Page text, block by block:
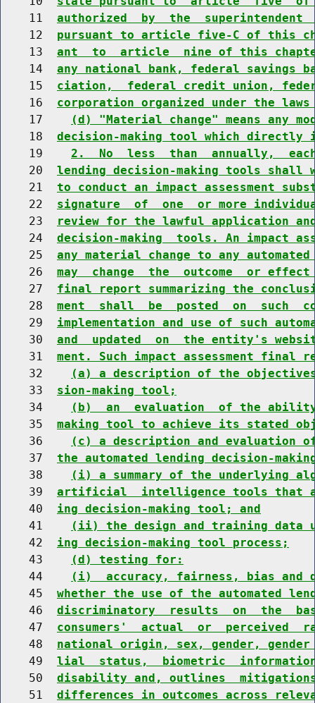
    11
authorized  by  the
    12
pursuant to article five-C of this
    13
ant  to  article  nine of this
    14
any national bank, federal savings
    15
ciation,  federal credit union,
    16
corporation organized under the
    17
(d) "Material change" means any
    18
decision-making tool which directly
    19
2.  No  less  than  annually,
    20
lending decision-making tools shall
    21
to conduct an impact assessment
    22
signature  of  one  or more
    23
review for the lawful application
    24
decision-making  tools. An impact
    25
any material change to any
    26
may  change  the  outcome  or
    27
final report summarizing the
    28
ment  shall  be  posted  on  such
    29
implementation and use of such
    30
and  updated  on  the entity's
    31
ment. Such impact assessment
    32
(a) a description of the
    33
sion-making tool;
    34
(b)  an  evaluation  of the ability
    35
making tool to achieve its stated
    36
(c) a description and evaluation
    37
the automated lending decision-
    38
(i) a summary of the underlying
    39
artificial  intelligence tools that
    40
ing decision-making tool; and
    41
(ii) the design and training data
    42
ing decision-making tool process;
    43
(d) testing for:
    44
(i)  accuracy, fairness, bias and
    45
whether the use of the automated
    46
discriminatory  results  on  the
    47
consumers'  actual  or
    48
national origin, sex, gender,
    49
lial  status,  biometric
    50
disability and, outlines
    51
differences in outcomes across